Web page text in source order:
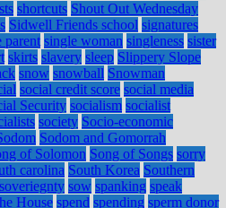
shortcuts Shout Out Wednesday
Sidwell Friends school signatures
parent single woman singleness sister
skirts slavery sleep Slippery Slope
snow snowball Snowman
social credit score social media
Security socialism socialist
society Socio-economic
Sodom and Gomorrah
of Solomon Song of Songs sorry
carolina South Korea Southern
soveriegnty sow spanking speak
House spend spending sperm donor